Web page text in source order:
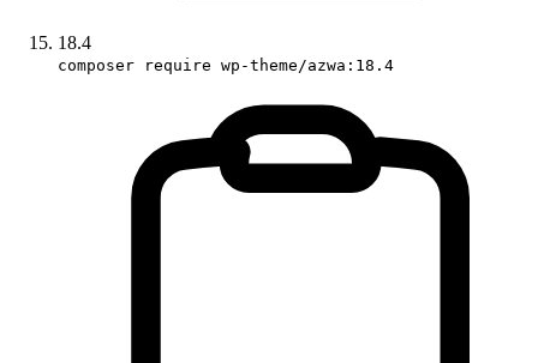
18.4
composer require wp-theme/azwa:18.4